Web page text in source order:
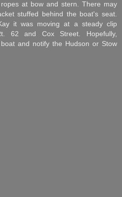
at bow and stern. There may
stuffed behind the boat's seat.
it was moving at a steady clip
62 and Cox Street. Hopefully,
and notify the Hudson or Stow